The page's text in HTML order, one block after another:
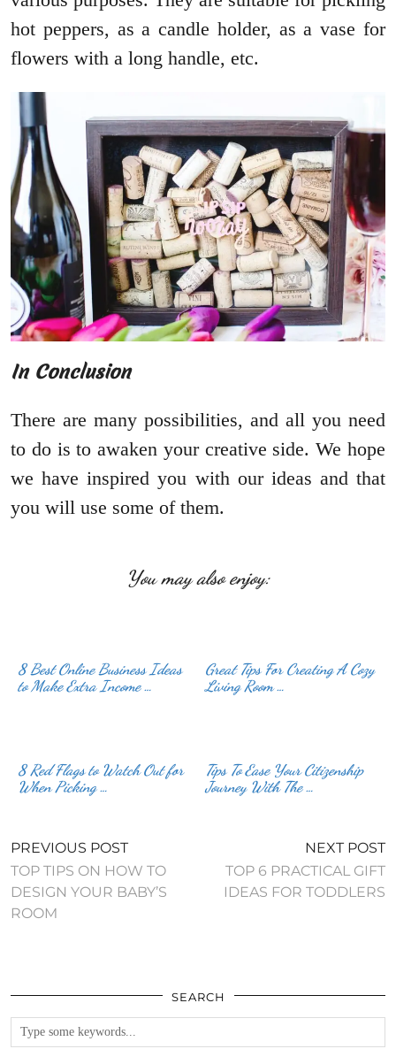
hot peppers, as a candle holder, as a vase for
flowers with a long handle, etc.
In Conclusion
There are many possibilities, and all you need
to do is to awaken your creative side. We hope
we have inspired you with our ideas and that
you will use some of them.
You may also enjoy:
8 Best Online Business Ideas
to Make Extra Income …
Great Tips For Creating A Cozy
Living Room …
8 Red Flags to Watch Out for
When Picking …
Tips To Ease Your Citizenship
Journey With The …
PREVIOUS POST
TOP TIPS ON HOW TO
DESIGN YOUR BABY’S
ROOM
NEXT POST
TOP 6 PRACTICAL GIFT
IDEAS FOR TODDLERS
SEARCH